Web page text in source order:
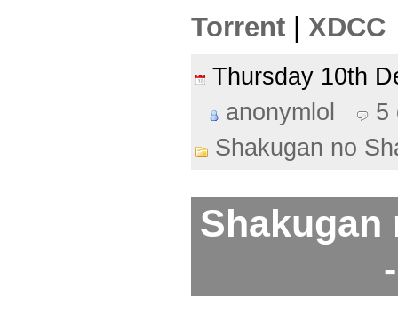
Torrent | XDCC
Thursday 10th
anonymlol
5
Shakugan no
Shakugan